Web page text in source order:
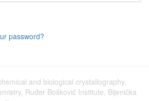
password?
and biological crystallography,
Ruđer Bošković Institute, Bijenička